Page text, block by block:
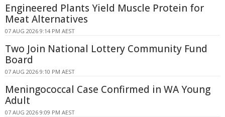
Engineered Plants Yield Muscle Protein for
Meat Alternatives
07 AUG 2026 9:14 PM AEST
Two Join National Lottery Community Fund
Board
07 AUG 2026 9:10 PM AEST
Meningococcal Case Confirmed in WA Young
Adult
07 AUG 2026 9:09 PM AEST